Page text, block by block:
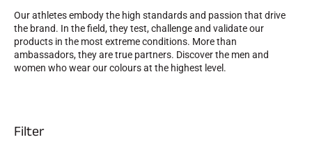
PRODUCTS
UNIVERSE
OUR BRANDS
THE VOLA HOUSE
WAXES
Bio-sourced
All types of snow
Racing Wax
Grip Wax
THE STORY
ATHLETES
CSR COMMITMENT
VOLA ADVICE
b
a
k
Our athletes embody the high standards and passion that drive
the brand. In the field, they test, challenge and validate our
products in the most extreme conditions. More than
ambassadors, they are true partners. Discover the men and
women who wear our colours at the highest level.
Filter